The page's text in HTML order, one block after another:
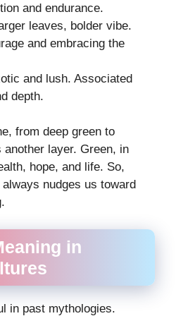
and endurance.
leaves, bolder vibe.
and embracing the
and lush. Associated
depth.
from deep green to
layer. Green, in
hope, and life. So,
nudges us toward
in
in past mythologies.